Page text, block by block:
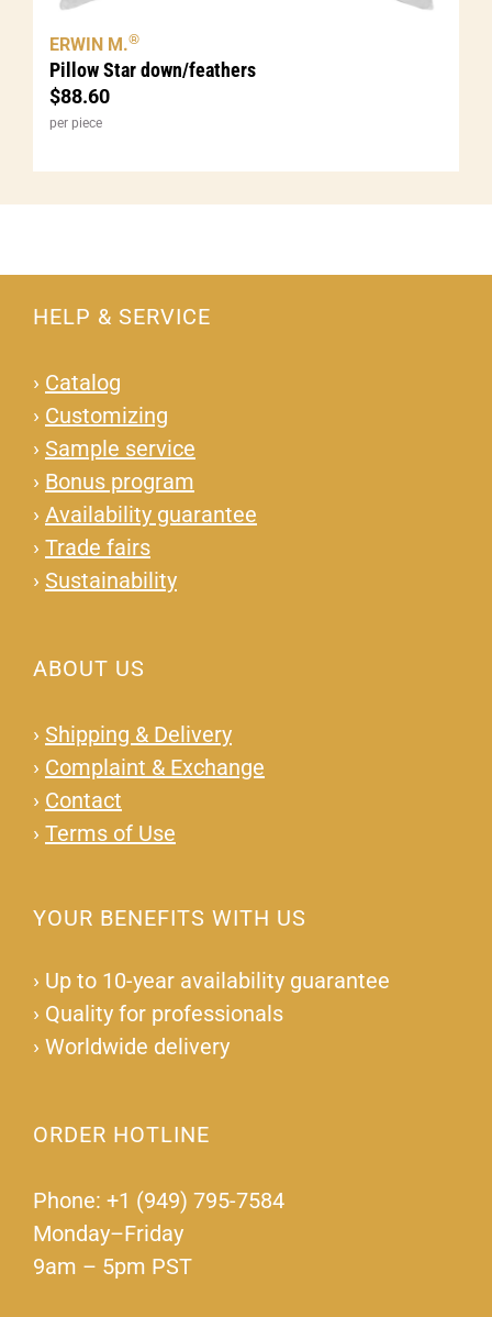
Pillow Star down/feathers
$88.60
ERWIN M.®
per piece
HELP & SERVICE
› Catalog
› Customizing
› Sample service
› Bonus program
› Availability guarantee
› Trade fairs
› Sustainability
ABOUT US
› Shipping & Delivery
› Complaint & Exchange
› Contact
› Terms of Use
YOUR BENEFITS WITH US
› Up to 10-year availability guarantee
› Quality for professionals
› Worldwide delivery
ORDER HOTLINE
Phone: +1 (949) 795-7584
Monday–Friday
9am – 5pm PST